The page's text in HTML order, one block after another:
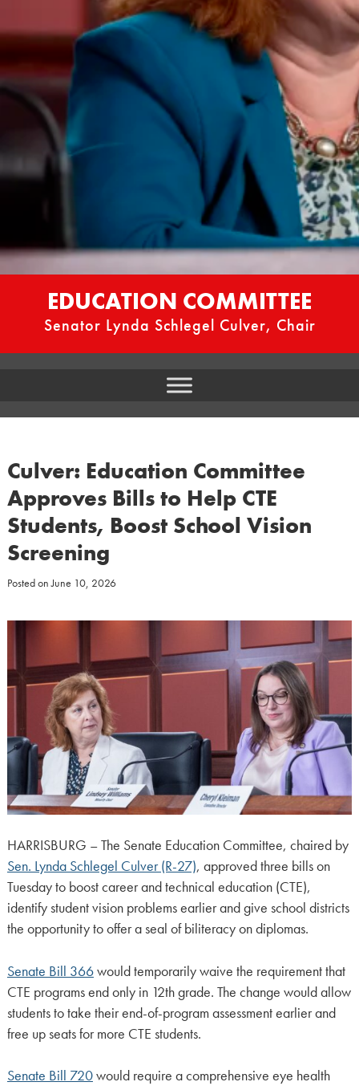
EDUCATION COMMITTEE
Senator Lynda Schlegel Culver, Chair
Culver: Education Committee
Approves Bills to Help CTE
Students, Boost School Vision
Screening
Posted onJune 10, 2026
HARRISBURG – The Senate Education Committee, chaired by
Sen. Lynda Schlegel Culver (R-27), approved three bills on
Tuesday to boost career and technical education (CTE),
identify student vision problems earlier and give school districts
the opportunity to offer a seal of biliteracy on diplomas.
Senate Bill 366would temporarily waive the requirement that
CTE programs end only in 12th grade. The change would allow
students to take their end-of-program assessment earlier and
free up seats for more CTE students.
Senate Bill 720would require a comprehensive eye health